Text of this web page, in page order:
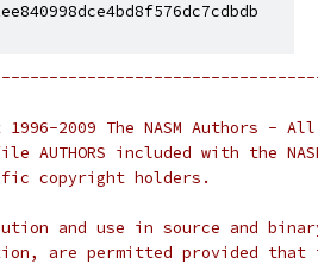
2009 The NASM Authors -
AUTHORS included with the
copyright holders.
and use in source and
are permitted provided that